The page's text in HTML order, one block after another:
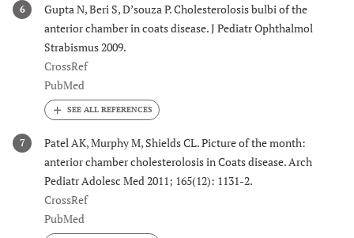
6
Gupta N, Beri S, D’souza P. Cholesterolosis bulbi of the
anterior chamber in coats disease. J Pediatr Ophthalmol
Strabismus 2009.
CrossRef
PubMed
7
Patel AK, Murphy M, Shields CL. Picture of the month:
anterior chamber cholesterolosis in Coats disease. Arch
Pediatr Adolesc Med 2011; 165(12): 1131-2.
CrossRef
PubMed